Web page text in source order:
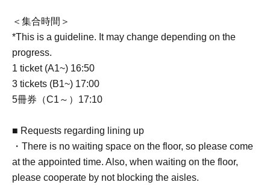
＜集合時間＞
*This is a guideline. It may change depending on the
progress.
1 ticket (A1~) 16:50
3 tickets (B1~) 17:00
5冊券（C1～）17:10
■ Requests regarding lining up
・There is no waiting space on the floor, so please come
at the appointed time. Also, when waiting on the floor,
please cooperate by not blocking the aisles.